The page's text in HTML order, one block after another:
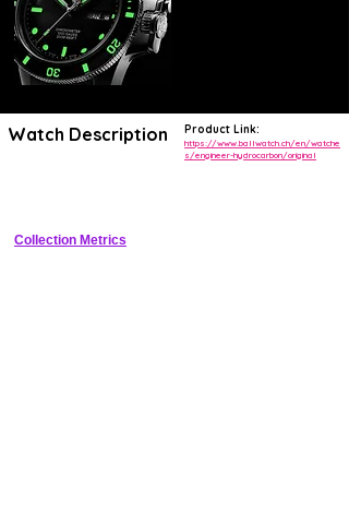
Watch Description Product Link:
https://www.ballwatch.ch/en/watche
s/engineer-hydrocarbon/original
Collection Metrics